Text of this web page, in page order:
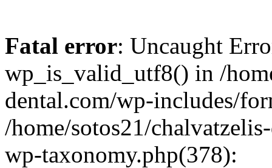
Fatal error: Uncaught
wp_is_valid_utf8() in /
dental.com/wp-includes/
/home/sotos21/
wp-taxonomy.php(378):